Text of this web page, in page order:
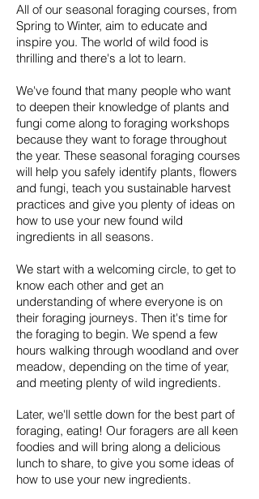
All of our seasonal foraging courses, from
Spring to Winter, aim to educate and
inspire you. The world of wild food is
thrilling and there's a lot to learn.
We've found that many people who want
to deepen their knowledge of plants and
fungi come along to foraging workshops
because they want to forage throughout
the year. These seasonal foraging courses
will help you safely identify plants, flowers
and fungi, teach you sustainable harvest
practices and give you plenty of ideas on
how to use your new found wild
ingredients in all seasons.
We start with a welcoming circle, to get to
know each other and get an
understanding of where everyone is on
their foraging journeys. Then it's time for
the foraging to begin. We spend a few
hours walking through woodland and over
meadow, depending on the time of year,
and meeting plenty of wild ingredients.
Later, we'll settle down for the best part of
foraging, eating! Our foragers are all keen
foodies and will bring along a delicious
lunch to share, to give you some ideas of
how to use your new ingredients.